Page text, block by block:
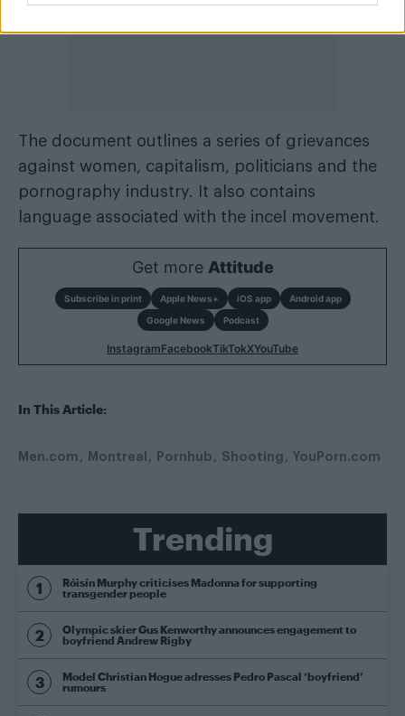
The document outlines a series of grievances
against women, capitalism, politicians and the
pornography industry. It also contains
language associated with the incel movement.
Get more Attitude
Subscribe in print Apple News+ iOS app
Android app
Google News
Podcast
InstagramFacebookTikTokXYouTube
In This Article:
Men.com Montreal Pornhub Shooting YouPorn.com
Trending
Róisín Murphy criticises Madonna for supporting
transgender people
Olympic skier Gus Kenworthy announces engagement to
boyfriend Andrew Rigby
Model Christian Hogue adresses Pedro Pascal ‘boyfriend’
rumours